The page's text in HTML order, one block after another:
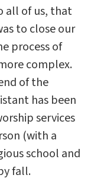
all of us, that
to close our
process of
complex.
of the
has been
services
(with a
school and
fall.